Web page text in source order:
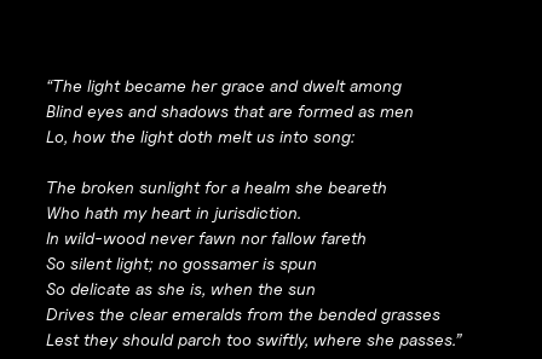
“The light became her grace and dwelt among
Blind eyes and shadows that are formed as men
Lo, how the light doth melt us into song:
The broken sunlight for a healm she beareth
Who hath my heart in jurisdiction.
In wild-wood never fawn nor fallow fareth
So silent light; no gossamer is spun
So delicate as she is, when the sun
Drives the clear emeralds from the bended grasses
Lest they should parch too swiftly, where she passes.”